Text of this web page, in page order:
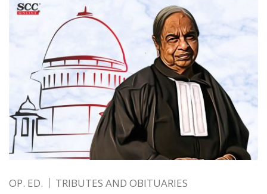
OP. ED. TRIBUTES AND OBITUARIES